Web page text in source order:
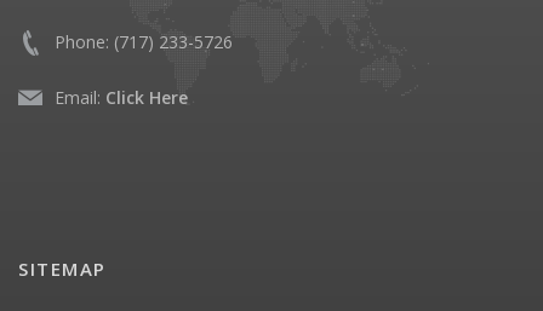
Phone: (717) 233-5726
Email: Click Here
SITEMAP